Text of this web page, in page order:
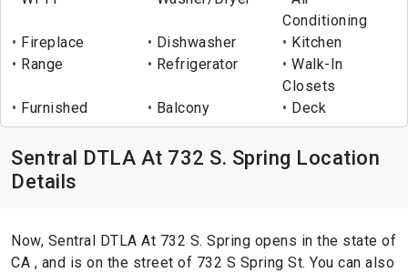
Conditioning
Fireplace
Dishwasher
Kitchen
Range
Refrigerator
Walk-In
Closets
Furnished
Balcony Deck
Sentral DTLA At 732 S. Spring Location
Details
Now, Sentral DTLA At 732 S. Spring opens in the state of
CA , and is on the street of 732 S Spring St. You can also